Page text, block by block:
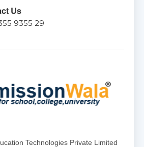
Us
9355 29
Technologies Private Limited